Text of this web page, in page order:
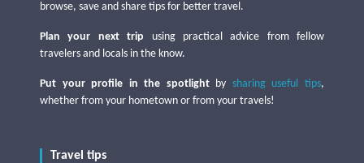
browse, save and share tips for better travel.
Plan your next trip using practical advice from fellow
travelers and locals in the know.
Put your profile in the spotlightby sharing useful tips,
whether from your hometown or from your travels!
Travel tips